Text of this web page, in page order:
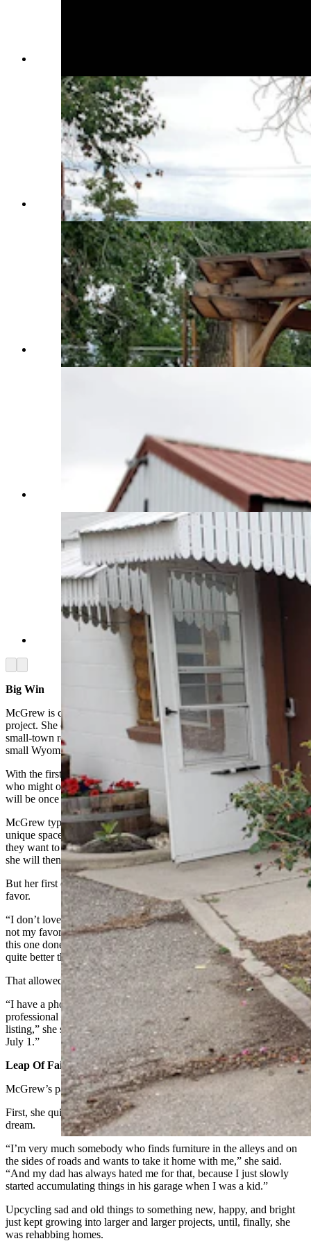
(Cowboy State Daily Staff)
(Cowboy State Daily Staff)
(Cowboy State Daily Staff)
(Cowboy State Daily Staff)
Big Win
McGrew is coming off a big recent win in her motel renovation
project. She completed the first room just in time for Days of 49, a
small-town rodeo, which was part of what attracted McGrew to the
small Wyoming community in the first place.
With the first renovation done, she was able to show lots of people
who might one day be prospective guests just how cute these units
will be once completed.
McGrew typically does a lot of thrifting for her rooms, to create a
unique space. She also reaches out to potential sponsors,to see if
they want to provide some materials like wallpaper or flooring that
she will then tout on her Social Media channels.
But her first completed room does have one thing McGrew doesn’t
favor.
“I don’t love Amazon shopping,” she told Cowboy State Daily, “It’s
not my favorite. I’d really prefer thrifting things, but I wanted to get
this one done in time for Days of 49, and obviously there’s nothing
quite better than, like, Amazon Prime, two-day shipping (for that).”
That allowed her to stage the room much more quickly than usual.
“I have a photographer friend who’s coming next week to get the
professional pictures taken, and then those will be on the AirBnB
listing,” she said. “My goal is to have it listed and live on AirBnB by
July 1.”
Leap Of Faith
McGrew’s path to Greybull, Wyoming, was anything but typical.
First, she quit a perfectly good job teaching in LA to pursue a
dream.
“I’m very much somebody who finds furniture in the alleys and on
the sides of roads and wants to take it home with me,” she said.
“And my dad has always hated me for that, because I just slowly
started accumulating things in his garage when I was a kid.”
Upcycling sad and old things to something new, happy, and bright
just kept growing into larger and larger projects, until, finally, she
was rehabbing homes.